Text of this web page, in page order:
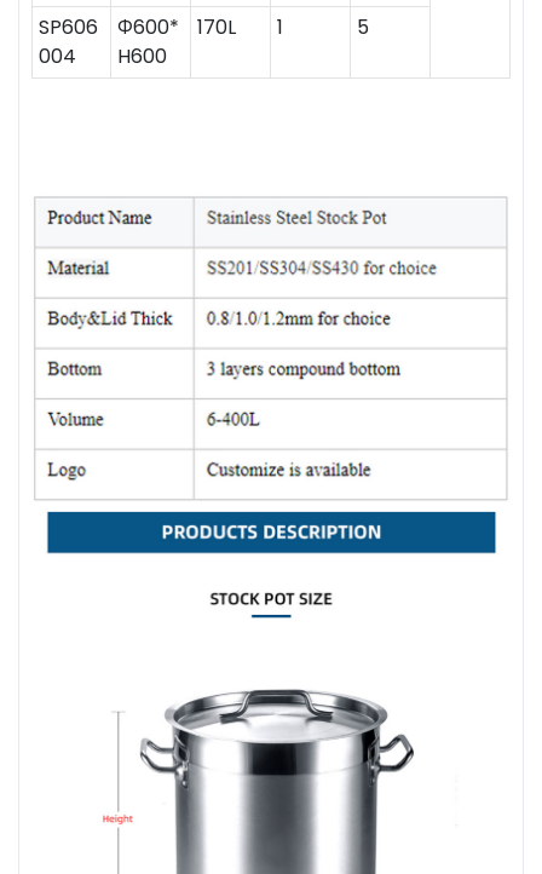
SP606
004
Ф600*
H600
170L 1 5